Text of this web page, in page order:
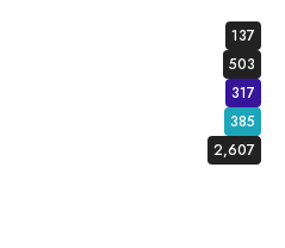
137
503
317
385
2,607